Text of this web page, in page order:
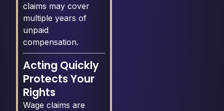
claims may cover
multiple years of
unpaid
compensation.
Acting Quickly
Protects Your
Rights
Wage claims are